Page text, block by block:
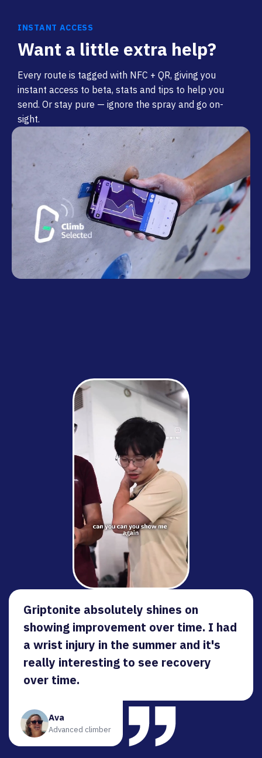
INSTANT ACCESS
Want a little extra help?
Every route is tagged with NFC + QR, giving you
instant access to beta, stats and tips to help you
send. Or stay pure — ignore the spray and go on-
sight.
Griptonite absolutely shines on
showing improvement over time. I had
a wrist injury in the summer and it's
really interesting to see recovery
over time.
Ava
Advanced climber